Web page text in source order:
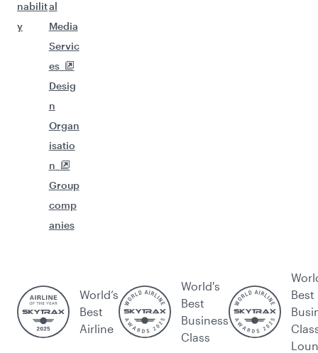
nabilit
y
al
Media
Servic
es
Desig
n
Organ
isatio
n
Group
comp
anies
World’s
Best
Airline
World's
Best
Business
Class
Best